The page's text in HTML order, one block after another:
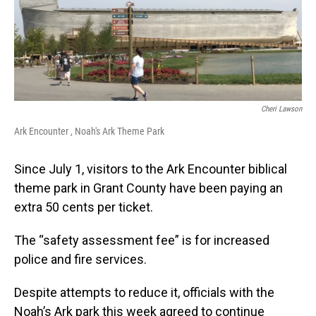
Cheri Lawson
Ark Encounter , Noah's Ark Theme Park
Since July 1, visitors to the Ark Encounter biblical
theme park in Grant County have been paying an
extra 50 cents per ticket.
The “safety assessment fee” is for increased
police and fire services.
Despite attempts to reduce it, officials with the
Noah’s Ark park this week agreed to continue